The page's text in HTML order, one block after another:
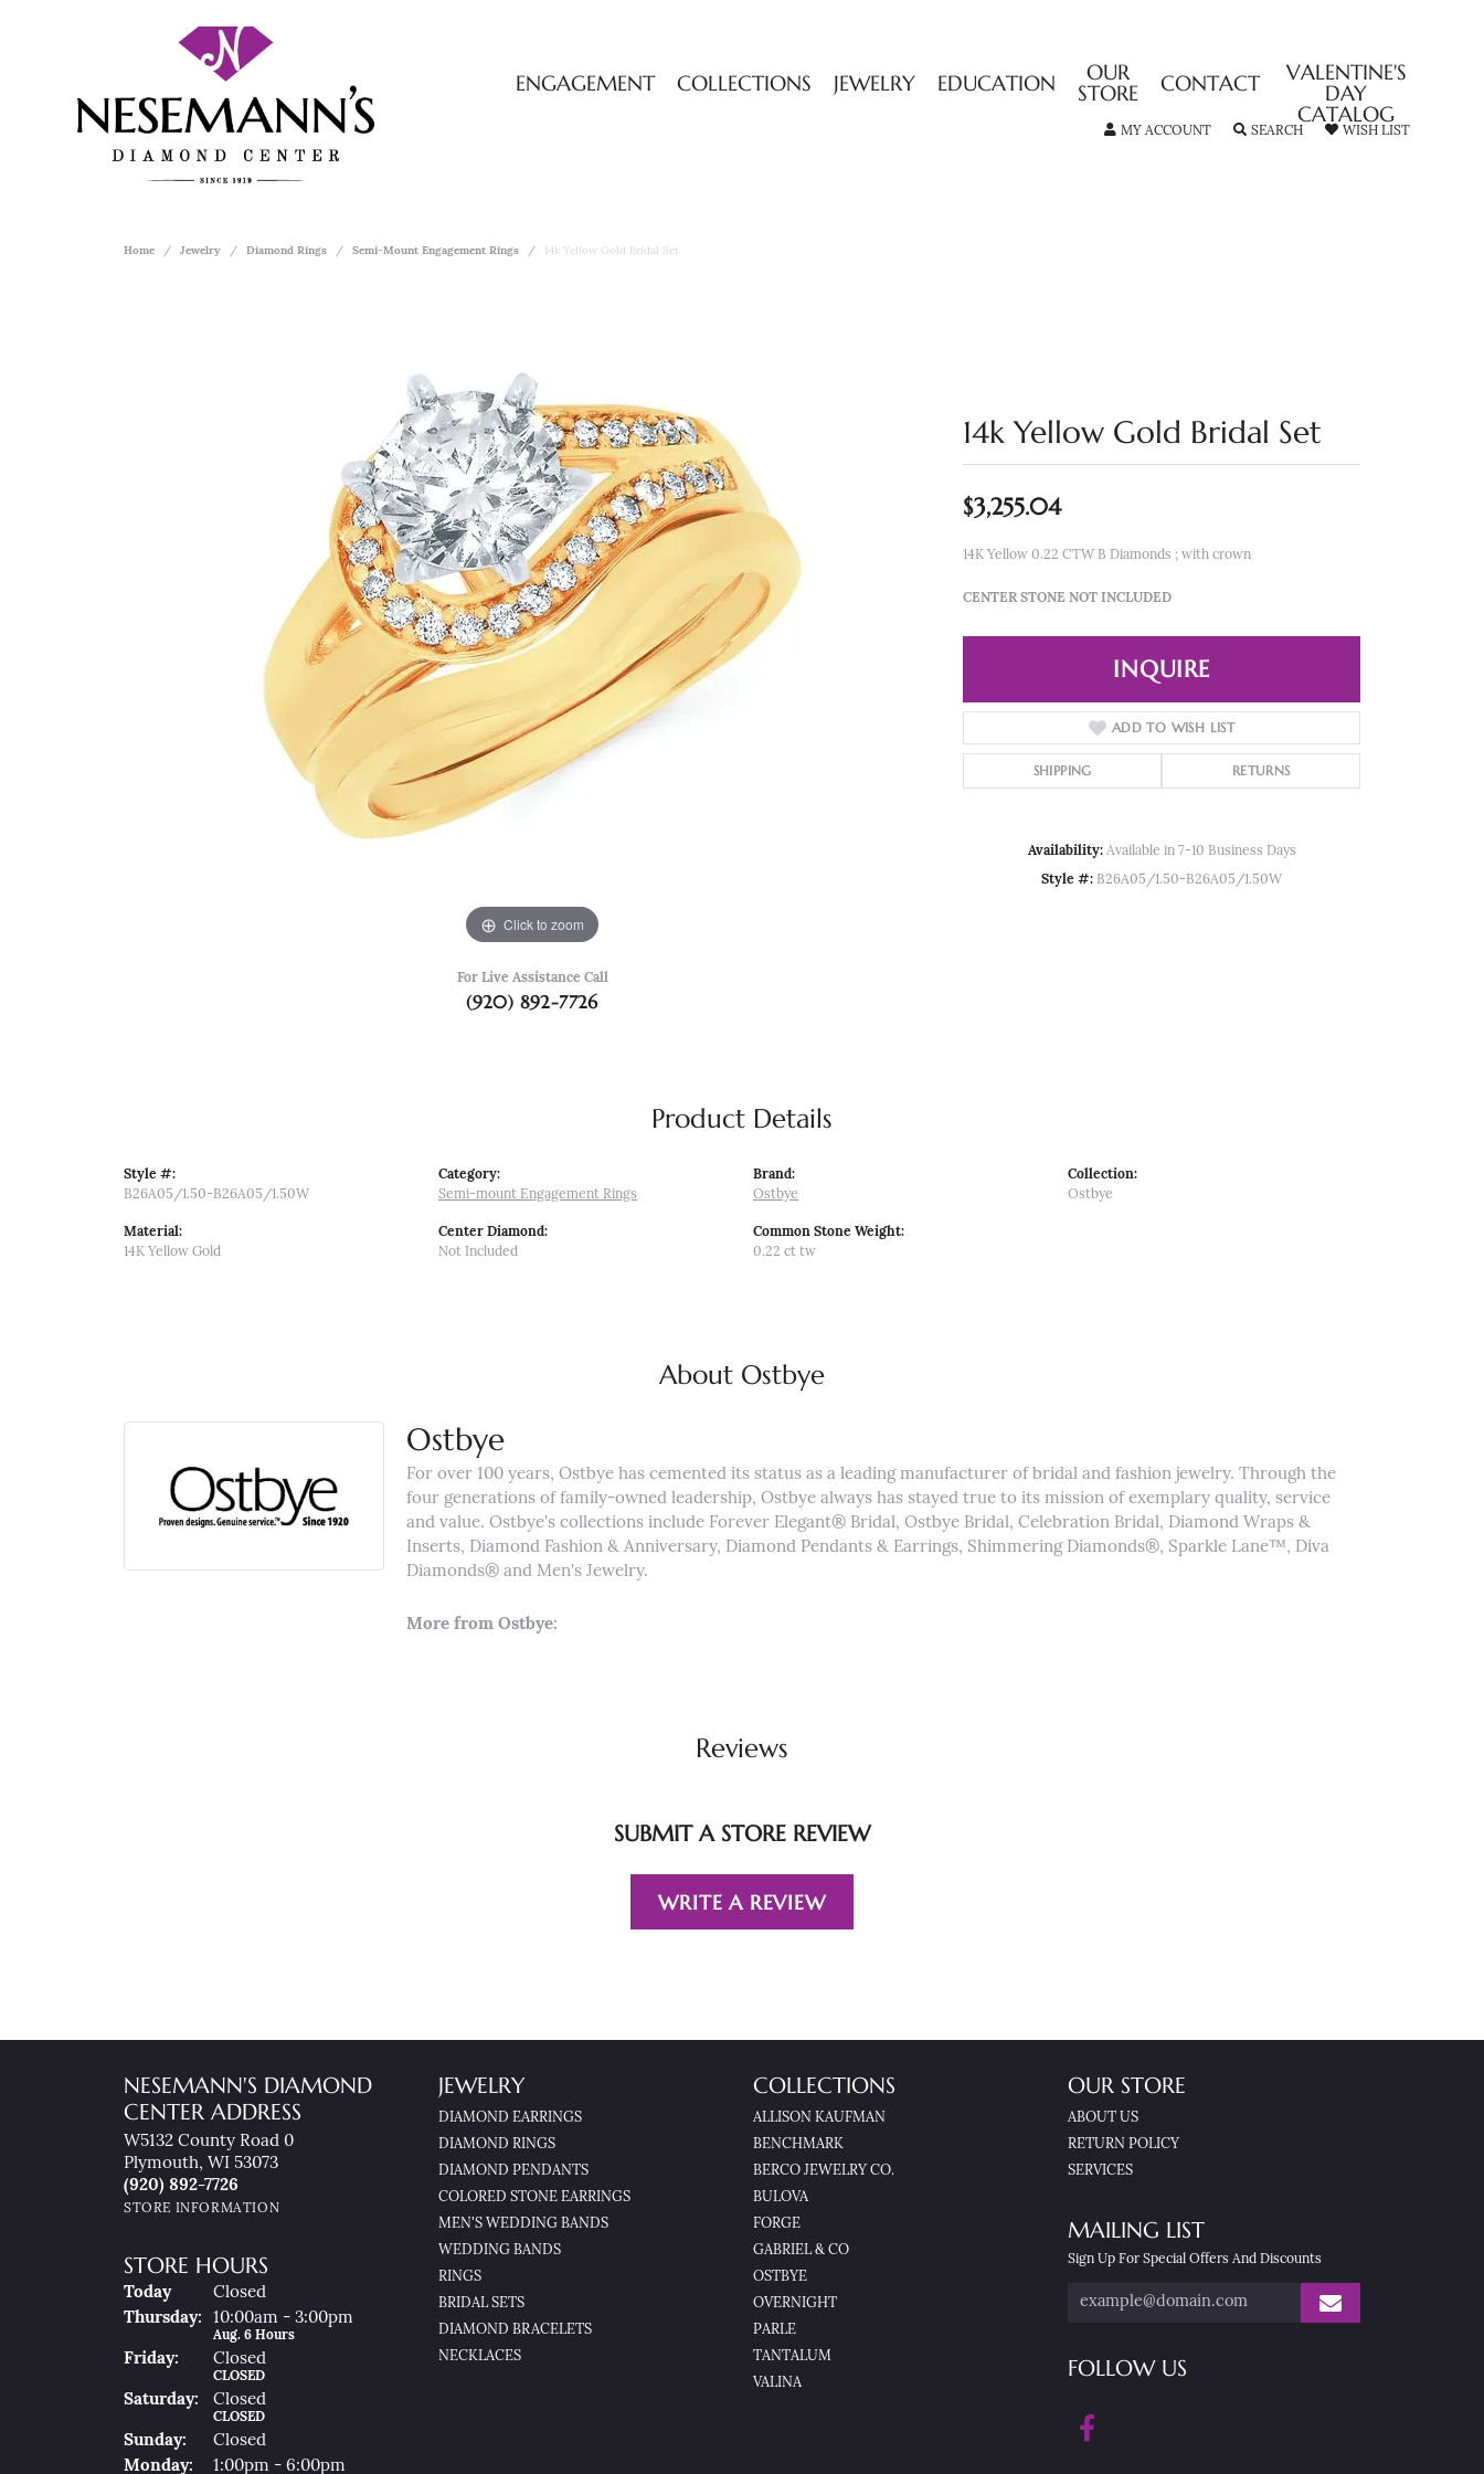
ENGAGEMENT COLLECTIONS JEWELRY EDUCATION OUR
STORE CONTACT VALENTINE'S
DAY
CATALOG
MY ACCOUNTTOGGLE MY ACCOUNT MENU
SEARCHTOGGLE SEARCH MENU
WISH LISTTOGGLE
Home Jewelry Diamond Rings Semi-Mount Engagement Rings 14k Yellow Gold Bridal Set
Click to zoom
For Live Assistance Call
(920) 892-7726
14k Yellow Gold Bridal Set
$3,255.04
14K Yellow 0.22 CTW B Diamonds ; with crown
CENTER STONE NOT INCLUDED
INQUIRE
ADD TO WISH LIST
SHIPPING RETURNS
Availability: Available in 7-10 Business Days
Style #: B26A05/1.50-B26A05/1.50W
Product Details
Style #:
B26A05/1.50-B26A05/1.50W
Material:
14K Yellow Gold
Category:
Semi-mount Engagement Rings
Center Diamond:
Not Included
Brand:
Ostbye
Common Stone Weight:
0.22 ct tw
Collection:
Ostbye
About Ostbye
Ostbye
For over 100 years, Ostbye has cemented its status as a leading manufacturer of bridal and fashion jewelry. Through the
four generations of family-owned leadership, Ostbye always has stayed true to its mission of exemplary quality, service
and value. Ostbye's collections include Forever Elegant® Bridal, Ostbye Bridal, Celebration Bridal, Diamond Wraps &
Inserts, Diamond Fashion & Anniversary, Diamond Pendants & Earrings, Shimmering Diamonds®, Sparkle Lane™, Diva
Diamonds® and Men's Jewelry.
More from Ostbye:
Reviews
SUBMIT A STORE REVIEW
WRITE A REVIEW
NESEMANN'S DIAMOND
CENTER ADDRESS
W5132 County Road 0
Plymouth, WI 53073
(920) 892-7726
STORE INFORMATION
STORE HOURS
Today(Wed Nesday)
Closed
ThuRsday: 10:00am - 3:00pm
Aug. 6 Hours
FriDay: Closed
CLOSED
SatUrday: Closed
CLOSED
SunDay:
Closed
MonDay: 1:00pm - 6:00pm
JEWELRY
DIAMOND EARRINGS
DIAMOND RINGS
DIAMOND PENDANTS
COLORED STONE EARRINGS
MEN'S WEDDING BANDS
WEDDING BANDS
RINGS
BRIDAL SETS
DIAMOND BRACELETS
NECKLACES
COLLECTIONS
ALLISON KAUFMAN
BENCHMARK
BERCO JEWELRY CO.
BULOVA
FORGE
GABRIEL & CO
OSTBYE
OVERNIGHT
PARLE
TANTALUM
VALINA
OUR STORE
ABOUT US
RETURN POLICY
SERVICES
MAILING LIST
Sign Up For Special Offers And Discounts
FOLLOW US